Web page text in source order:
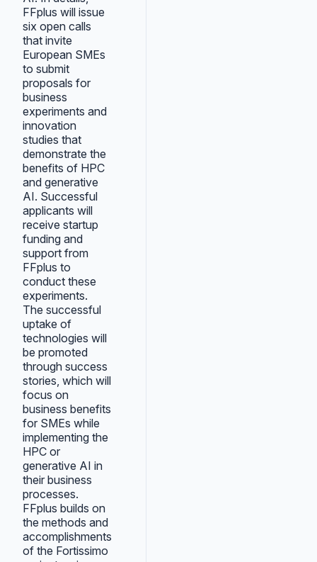
FFplus will issue
six open calls
that invite
European SMEs
to submit
proposals for
business
experiments and
innovation
studies that
demonstrate the
benefits of HPC
and generative
AI. Successful
applicants will
receive startup
funding and
support from
FFplus to
conduct these
experiments.
The successful
uptake of
technologies will
be promoted
through success
stories, which will
focus on
business benefits
for SMEs while
implementing the
HPC or
generative AI in
their business
processes.
FFplus builds on
the methods and
accomplishments
of the Fortissimo